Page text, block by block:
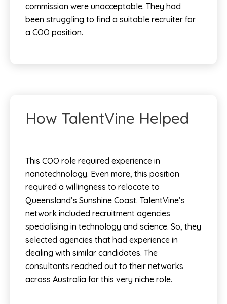
commission were unacceptable. They had
been struggling to find a suitable recruiter for
a COO position.
How TalentVine Helped
This COO role required experience in
nanotechnology. Even more, this position
required a willingness to relocate to
Queensland’s Sunshine Coast. TalentVine’s
network included recruitment agencies
specialising in technology and science. So, they
selected agencies that had experience in
dealing with similar candidates. The
consultants reached out to their networks
across Australia for this very niche role.